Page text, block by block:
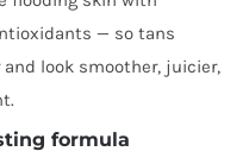
— so tans
look smoother, juicier,
formula